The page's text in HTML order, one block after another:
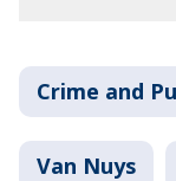
Crime and
Van Nuys